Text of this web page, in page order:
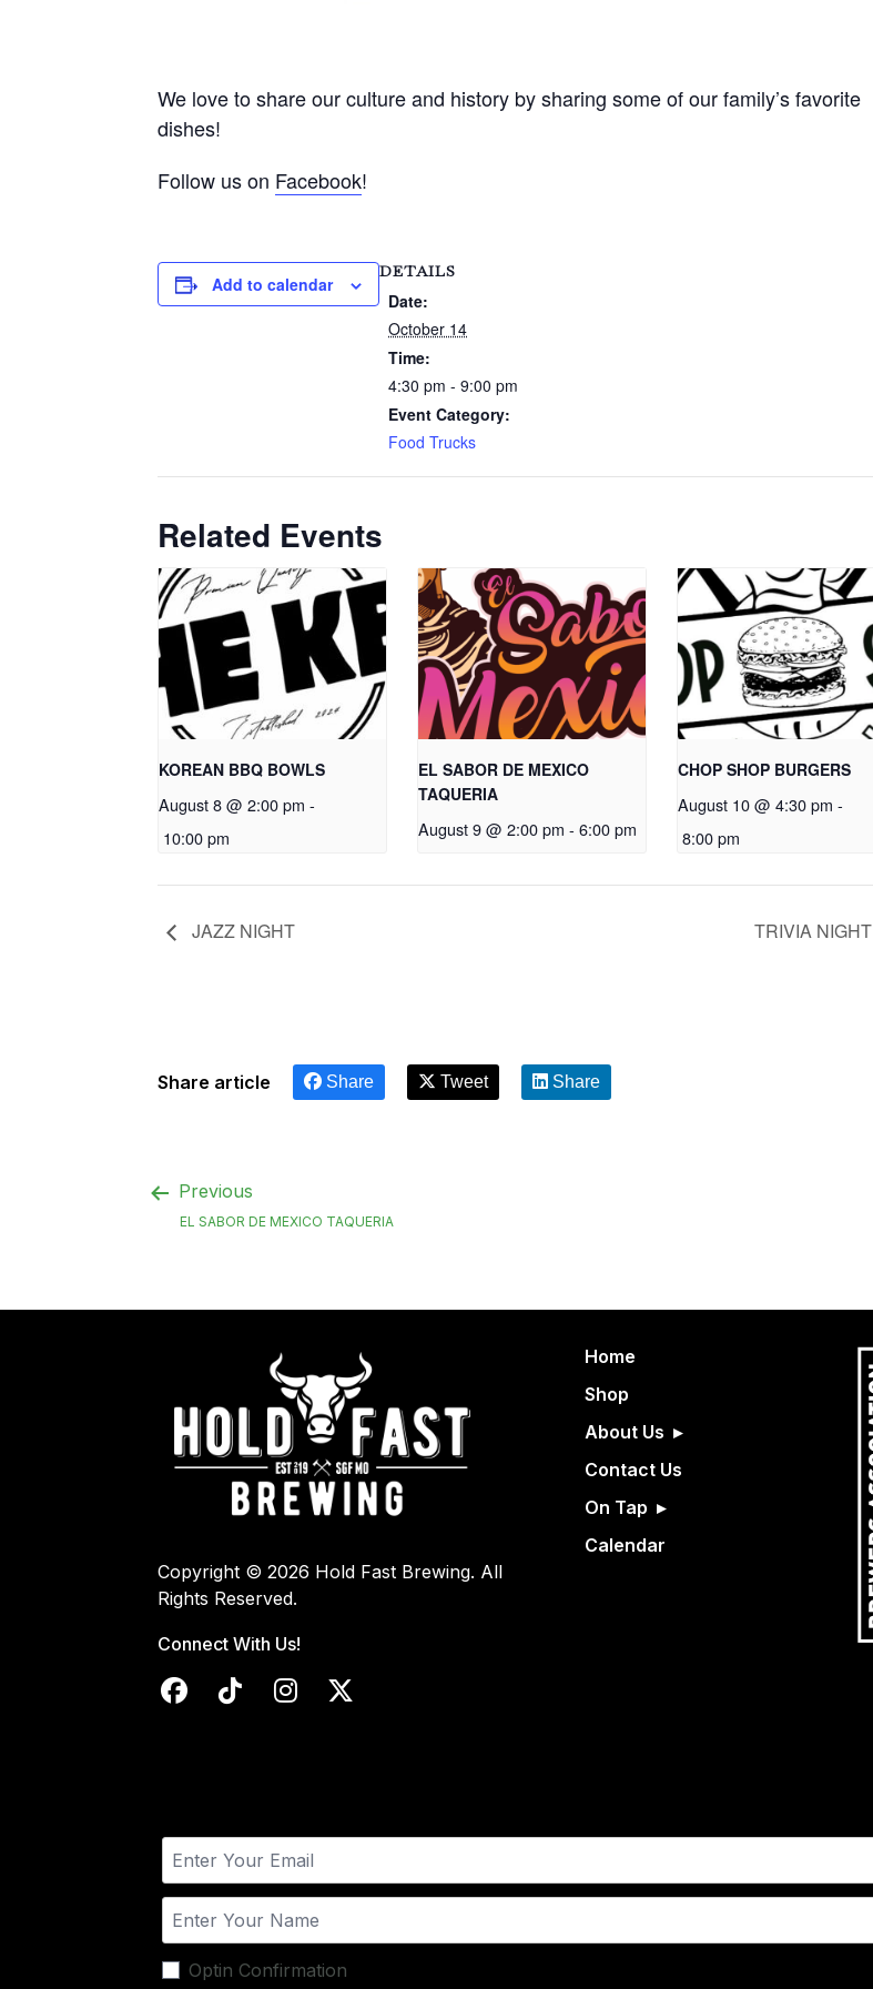
We love to share our culture and history by sharing some of our family’s favorite
dishes!
Follow us on Facebook!
Add to calendar
DETAILS
Date:
October 14
Time:
4:30 pm - 9:00 pm
Event Category:
Food Trucks
Related Events
KOREAN BBQ BOWLS
August 8 @ 2:00 pm -
10:00 pm
EL SABOR DE MEXICO
TAQUERIA
August 9 @ 2:00 pm - 6:00 pm
CHOP SHOP BURGERS
August 10 @ 4:30 pm -
8:00 pm
JAZZ NIGHT TRIVIA NIGHT
Share article Share Tweet Share
Previous
EL SABOR DE MEXICO TAQUERIA
Copyright © 2026 Hold Fast Brewing. All
Rights Reserved.
Connect With Us!
Home
Shop
About Us
Contact Us
On Tap
Calendar
Optin Confirmation